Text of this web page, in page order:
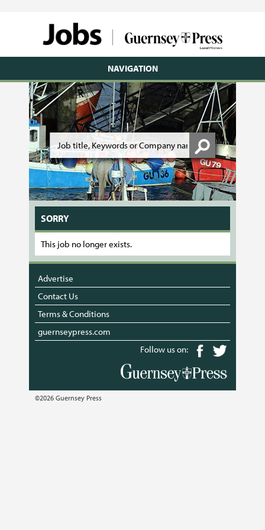
NAVIGATION
SORRY
This job no longer exists.
Advertise
Contact Us
Terms & Conditions
guernseypress.com
Follow us on:
©2026 Guernsey Press